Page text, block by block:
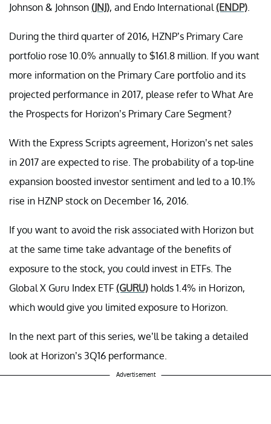
Johnson & Johnson (JNJ), and Endo International (ENDP)
During the third quarter of 2016, HZNP’s Primary Care
portfolio rose 10.0% annually to $161.8 million. If you want
more information on the Primary Care portfolio and its
projected performance in 2017, please refer to What Are
the Prospects for Horizon’s Primary Care Segment?
With the Express Scripts agreement, Horizon’s net sales
in 2017 are expected to rise. The probability of a top-line
expansion boosted investor sentiment and led to a 10.1%
rise in HZNP stock on December 16, 2016.
If you want to avoid the risk associated with Horizon but
at the same time take advantage of the benefits of
exposure to the stock, you could invest in ETFs. The
Global X Guru Index ETF (GURU) holds 1.4% in Horizon,
which would give you limited exposure to Horizon.
In the next part of this series, we’ll be taking a detailed
look at Horizon’s 3Q16 performance.
Advertisement